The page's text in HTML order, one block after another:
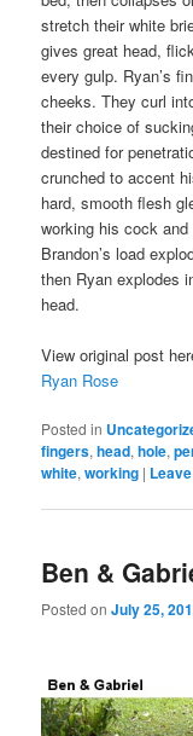
stretch their white
gives great head,
every gulp. Ryan’s
cheeks. They curl
their choice of
destined for
crunched to accent
hard, smooth flesh
working his cock
Brandon’s load
then Ryan explodes
head.
View original post
Ryan Rose
Posted in
fingers,head,hole,
white,working |
Ben &
Posted onJuly 25,